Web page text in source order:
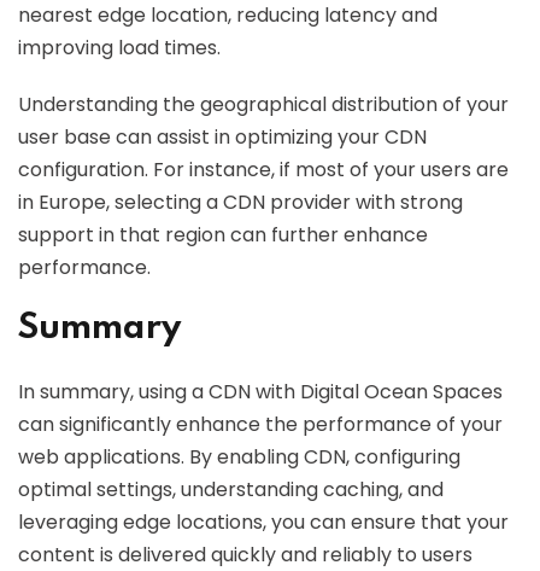
nearest edge location, reducing latency and
improving load times.
Understanding the geographical distribution of your
user base can assist in optimizing your CDN
configuration. For instance, if most of your users are
in Europe, selecting a CDN provider with strong
support in that region can further enhance
performance.
Summary
In summary, using a CDN with Digital Ocean Spaces
can significantly enhance the performance of your
web applications. By enabling CDN, configuring
optimal settings, understanding caching, and
leveraging edge locations, you can ensure that your
content is delivered quickly and reliably to users